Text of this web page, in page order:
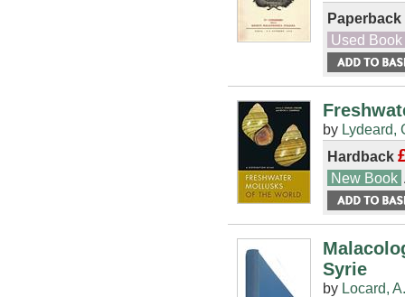
Paperback
Used Book
by Lydeard,
Hardback
New Book
Syrie
by Locard, A.